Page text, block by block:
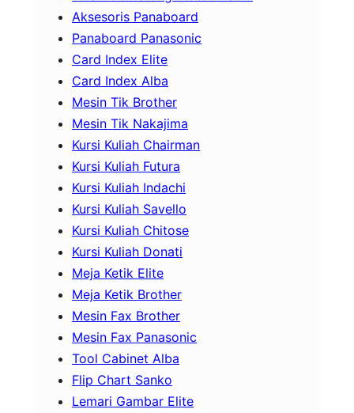
Aksesoris Panaboard
Panaboard Panasonic
Card Index Elite
Card Index Alba
Mesin Tik Brother
Mesin Tik Nakajima
Kursi Kuliah Chairman
Kursi Kuliah Futura
Kursi Kuliah Indachi
Kursi Kuliah Savello
Kursi Kuliah Chitose
Kursi Kuliah Donati
Meja Ketik Elite
Meja Ketik Brother
Mesin Fax Brother
Mesin Fax Panasonic
Tool Cabinet Alba
Flip Chart Sanko
Lemari Gambar Elite